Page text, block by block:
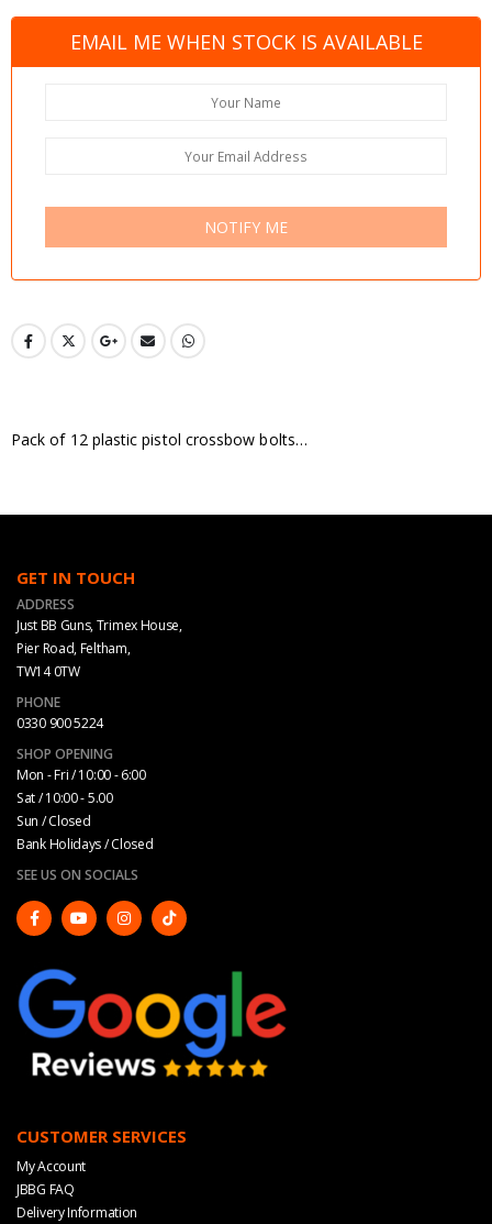
EMAIL ME WHEN STOCK IS AVAILABLE
NOTIFY ME
Pack of 12 plastic pistol crossbow bolts…
GET IN TOUCH
ADDRESS
Just BB Guns, Trimex House,
Pier Road, Feltham,
TW14 0TW
PHONE
0330 900 5224
SHOP OPENING
Mon - Fri / 10:00 - 6:00
Sat / 10:00 - 5.00
Sun / Closed
Bank Holidays / Closed
SEE US ON SOCIALS
CUSTOMER SERVICES
My Account
JBBG FAQ
Delivery Information